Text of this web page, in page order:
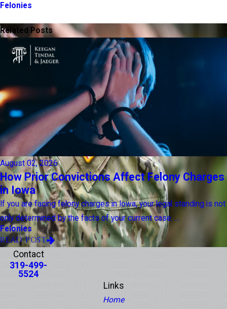
Felonies
Related Posts
August 02, 2026
How Prior Convictions Affect Felony Charges
in Iowa
If you are facing felony charges in Iowa, your legal standing is not
only determined by the facts of your current case. ...
Felonies
READ POST
Contact
319-499-
5524
Links
Home